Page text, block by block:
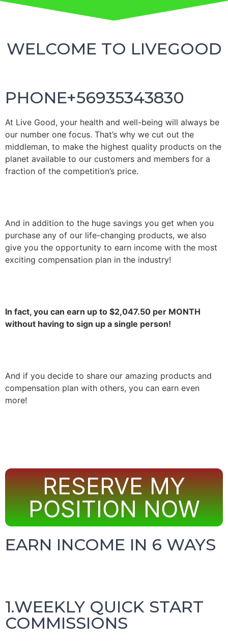
WELCOME TO LIVEGOOD
PHONE+56935343830
At Live Good, your health and well-being will always be
our number one focus. That’s why we cut out the
middleman, to make the highest quality products on the
planet available to our customers and members for a
fraction of the competition’s price.
And in addition to the huge savings you get when you
purchase any of our life-changing products, we also
give you the opportunity to earn income with the most
exciting compensation plan in the industry!
In fact, you can earn up to $2,047.50 per MONTH
without having to sign up a single person!
And if you decide to share our amazing products and
compensation plan with others, you can earn even
more!
RESERVE MY
POSITION NOW
EARN INCOME IN 6 WAYS
1.WEEKLY QUICK START
COMMISSIONS